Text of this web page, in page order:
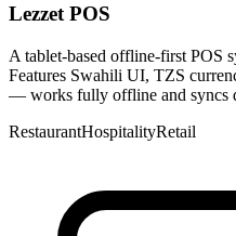
Lezzet POS
A tablet-based offline-first POS
Features Swahili UI, TZS
— works fully offline and syncs
RestaurantHospitalityRetail